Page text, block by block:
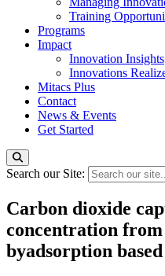
Training
Programs
Impact
Innovation Insights
Innovations
Mitacs Plus
Contact
News & Events
Get Started
Search our Site:
Carbon dioxide
concentration from
byadsorption